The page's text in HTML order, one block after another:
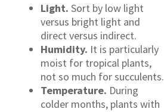
Light. Sort by low light
versus bright light and
direct versus indirect.
Humidity. It is particularly
moist for tropical plants,
not so much for succulents.
Temperature. During
colder months, plants with